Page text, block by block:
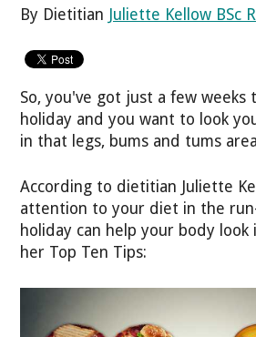
By Dietitian Juliette Kellow BSc
So, you've got just a few weeks
holiday and you want to look
in that legs, bums and tums
According to dietitian Juliette
attention to your diet in the
holiday can help your body
her Top Ten Tips: